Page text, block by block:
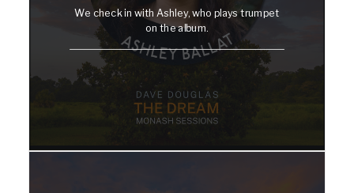
We check in with Ashley, who plays trumpet
on the album.